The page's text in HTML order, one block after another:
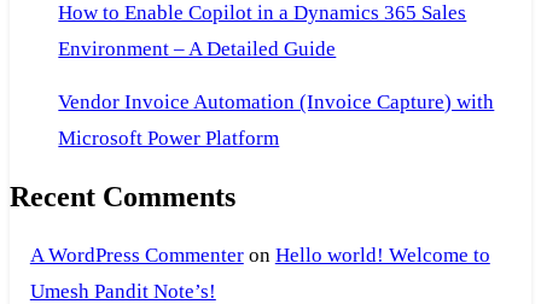
How to Enable Copilot in a Dynamics 365 Sales
Environment – A Detailed Guide
Vendor Invoice Automation (Invoice Capture) with
Microsoft Power Platform
Recent Comments
A WordPress Commenteron Hello world! Welcome to
Umesh Pandit Note’s!